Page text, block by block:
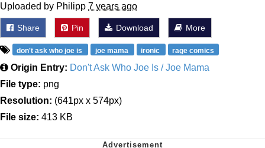
Uploaded by Philipp 7 years ago
Share Pin Download More
don't ask who joe is joe mama ironic rage comics
Origin Entry: Don't Ask Who Joe Is / Joe Mama
File type: png
Resolution: (641px x 574px)
File size: 413 KB